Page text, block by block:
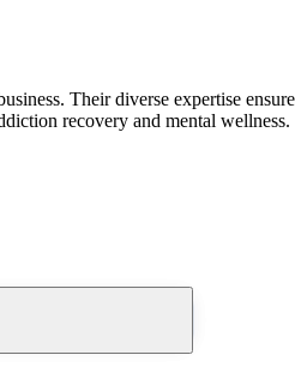
Their diverse expertise
recovery and mental wellness.